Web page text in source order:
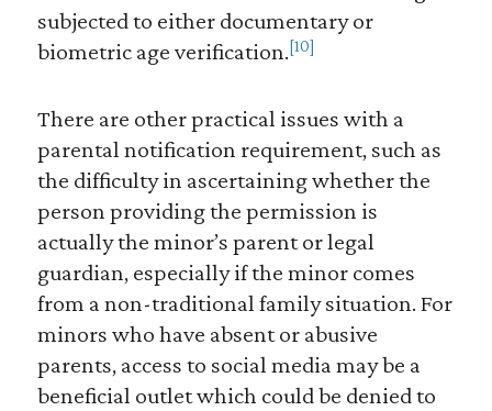
subjected to either documentary or
biometric age verification.[10]
There are other practical issues with a
parental notification requirement, such as
the difficulty in ascertaining whether the
person providing the permission is
actually the minor’s parent or legal
guardian, especially if the minor comes
from a non-traditional family situation. For
minors who have absent or abusive
parents, access to social media may be a
beneficial outlet which could be denied to